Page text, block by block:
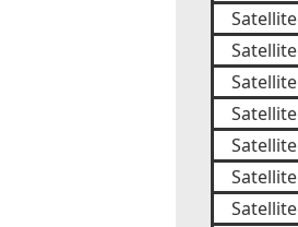
Satellite
Satellite
Satellite
Satellite
Satellite
Satellite
Satellite